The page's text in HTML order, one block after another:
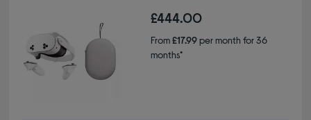
£444.00
From£17.99per month for 36
months*